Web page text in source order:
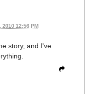
12:56 PM
story, and I've